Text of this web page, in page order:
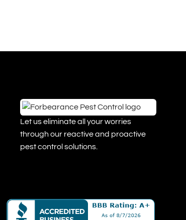
Let us eliminate all your worries
through our reactive and proactive
pest control solutions.